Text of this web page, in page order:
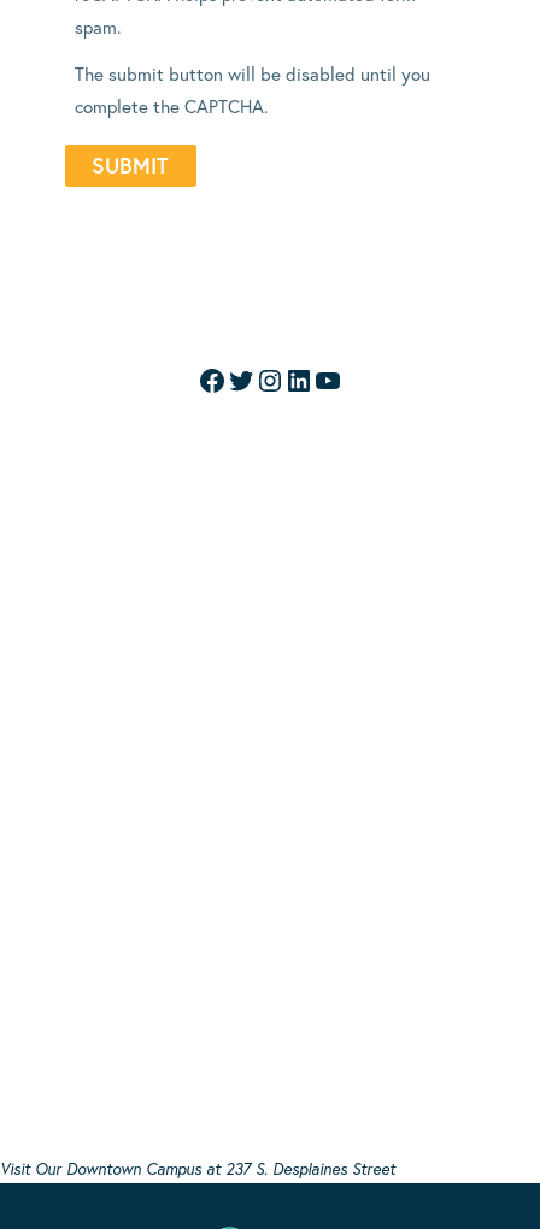
spam.
The submit button will be disabled until you
complete the CAPTCHA.
Facebook
Twitter
Instagram
LinkedIn
YouTube
Visit Our Downtown Campus at 237 S. Desplaines Street